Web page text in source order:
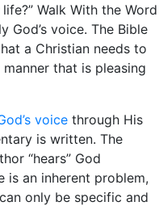
Walk With the Word
God’s voice. The Bible
a Christian needs to
that is pleasing
voice through His
is written. The
“hears” God
is an inherent problem,
only be specific and